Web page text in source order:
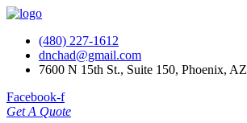
(480) 227-1612
dnchad@gmail.com
7600 N 15th St., Suite 150, Phoenix, AZ
Facebook-f
Get A Quote